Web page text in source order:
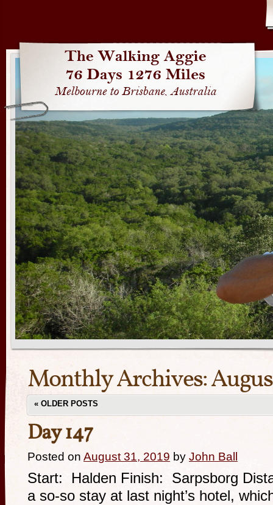
Monthly Archives:
« OLDER POSTS
Day 147
Posted on August 31, 2019 by John Ball
Start: Halden Finish: Sarpsborg
a so-so stay at last night’s hotel,